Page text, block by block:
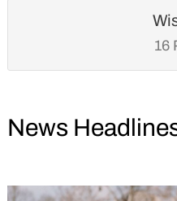
16
News